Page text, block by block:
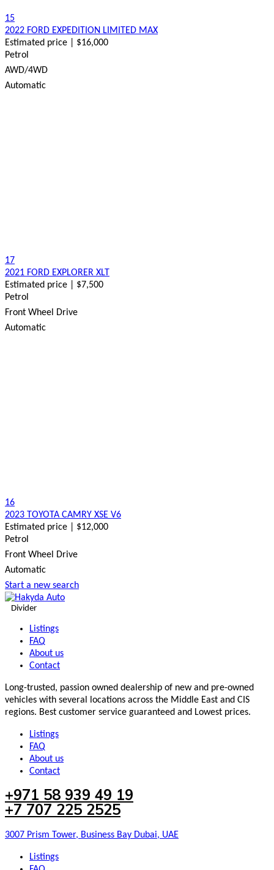
15
2022 FORD EXPEDITION LIMITED MAX
Estimated price | $16,000
Petrol
AWD/4WD
Automatic
17
2021 FORD EXPLORER XLT
Estimated price | $7,500
Petrol
Front Wheel Drive
Automatic
16
2023 TOYOTA CAMRY XSE V6
Estimated price | $12,000
Petrol
Front Wheel Drive
Automatic
Start a new search
Divider
Listings
FAQ
About us
Contact
Long-trusted, passion owned dealership of new and pre-owned
vehicles with several locations across the Middle East and CIS
regions. Best customer service guaranteed and Lowest prices.
Listings
FAQ
About us
Contact
+971 58 939 49 19
+7 707 225 2525
3007 Prism Tower, Business Bay Dubai, UAE
Listings